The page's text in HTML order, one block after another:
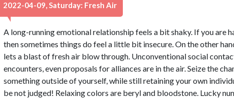
2022-04-09, Saturday: Fresh Air
A long-running emotional relationship feels a bit shaky. If you are
then sometimes things do feel a little bit insecure. On the other
lets a blast of fresh air blow through. Unconventional social
encounters, even proposals for alliances are in the air. Seize the
something outside of yourself, while still retaining your own
be not judged! Relaxing colors are beryl and bloodstone. Lucky